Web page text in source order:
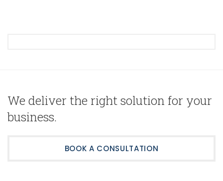
We deliver the right solution for your
business.
BOOK A CONSULTATION